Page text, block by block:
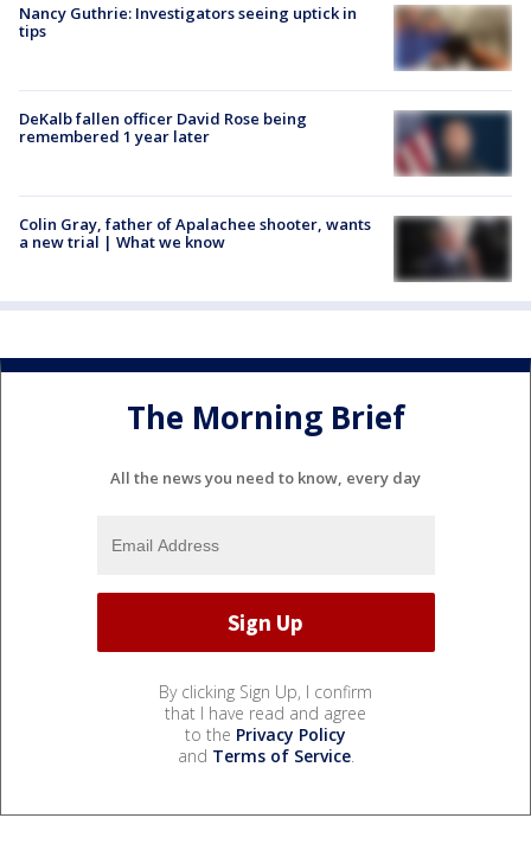
Nancy Guthrie: Investigators seeing uptick in
tips
DeKalb fallen officer David Rose being
remembered 1 year later
Colin Gray, father of Apalachee shooter, wants
a new trial | What we know
The Morning Brief
All the news you need to know, every day
By clicking Sign Up, I confirm
that I have read and agree
to the Privacy Policy
and Terms of Service.